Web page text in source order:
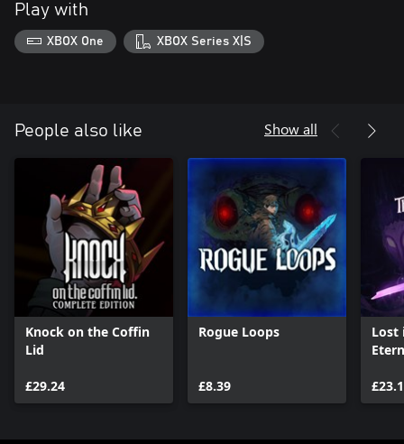
Play with
XBOX One XBOX Series X|S
People also like Show all
Knock on the Coffin
Lid
£29.24
Rogue Loops
£8.39
Lost